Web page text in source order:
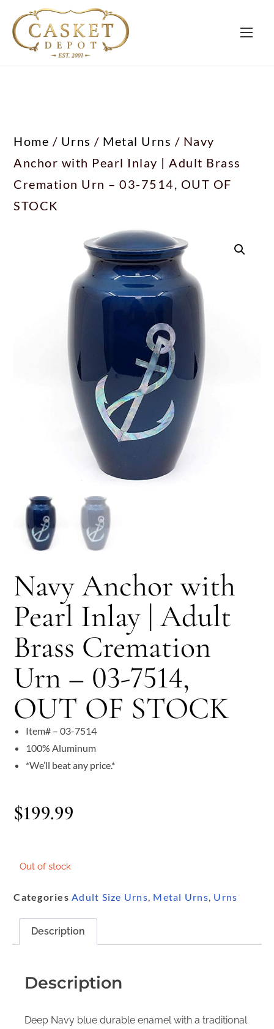
Home / Urns / Metal Urns / Navy
Anchor with Pearl Inlay | Adult Brass
Cremation Urn – 03-7514, OUT OF
STOCK
Navy Anchor with
Pearl Inlay | Adult
Brass Cremation
Urn – 03-7514,
OUT OF STOCK
Item# – 03-7514
100% Aluminum
*We’ll beat any price.*
$199.99
Out of stock
Categories Adult Size Urns, Metal Urns, Urns
Description
Description
Deep Navy blue durable enamel with a traditional